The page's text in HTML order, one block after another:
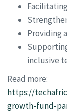
Providing
inclusive
Read more:
https://
growth-fund-